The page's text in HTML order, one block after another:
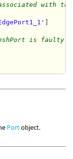
with
]
is faulty
Portobject.